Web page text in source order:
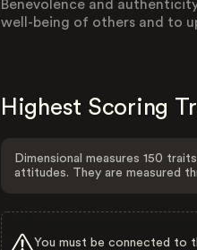
Benevolence and
well-being of others and to
Highest Scoring
Dimensional measures 150
attitudes. They are measured
You must be connected to